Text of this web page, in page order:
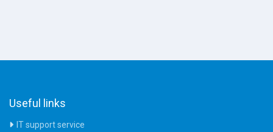
Useful links
IT support service